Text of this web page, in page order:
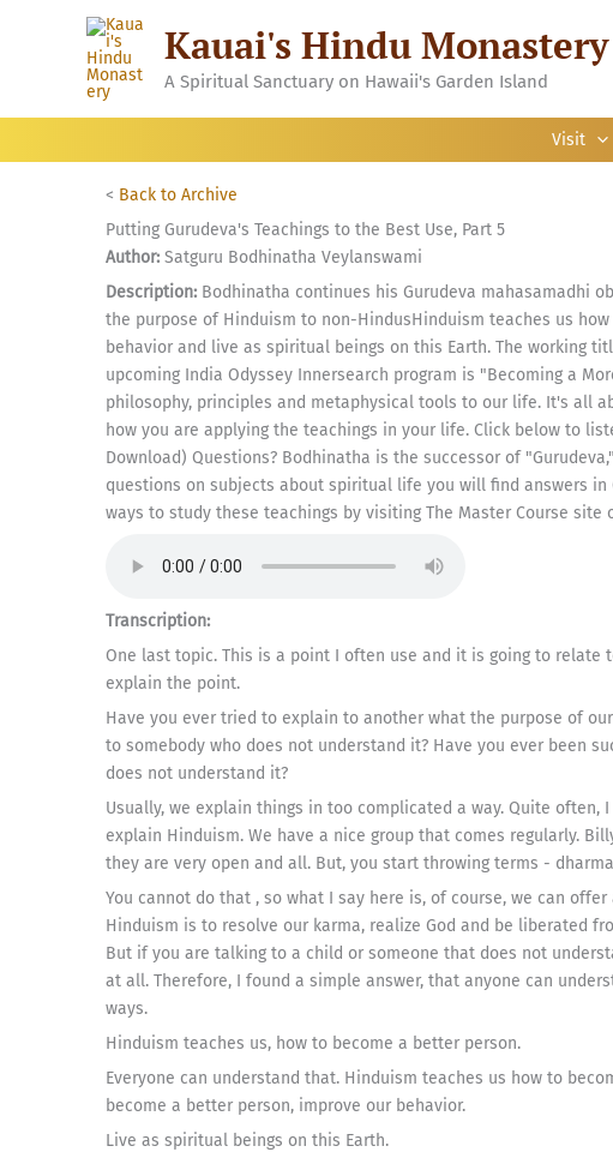
Kauai's Hindu Monastery
A Spiritual Sanctuary on Hawaii's Garden Island
Visit
< Back to Archive
Putting Gurudeva's Teachings to the Best Use, Part 5
Author: Satguru Bodhinatha Veylanswami
Description: Bodhinatha continues his Gurudeva mahasamadhi
the purpose of Hinduism to non-HindusHinduism teaches us
behavior and live as spiritual beings on this Earth. The working
upcoming India Odyssey Innersearch program is "Becoming a
philosophy, principles and metaphysical tools to our life. It's all
how you are applying the teachings in your life. Click below to
Download) Questions? Bodhinatha is the successor of
questions on subjects about spiritual life you will find answers in
ways to study these teachings by visiting The Master Course site
Transcription:
One last topic. This is a point I often use and it is going to relate
explain the point.
Have you ever tried to explain to another what the purpose of
to somebody who does not understand it? Have you ever been
does not understand it?
Usually, we explain things in too complicated a way. Quite often,
explain Hinduism. We have a nice group that comes regularly.
they are very open and all. But, you start throwing terms -
You cannot do that , so what I say here is, of course, we can
Hinduism is to resolve our karma, realize God and be liberated
But if you are talking to a child or someone that does not
at all. Therefore, I found a simple answer, that anyone can
ways.
Hinduism teaches us, how to become a better person.
Everyone can understand that. Hinduism teaches us how to
become a better person, improve our behavior.
Live as spiritual beings on this Earth.